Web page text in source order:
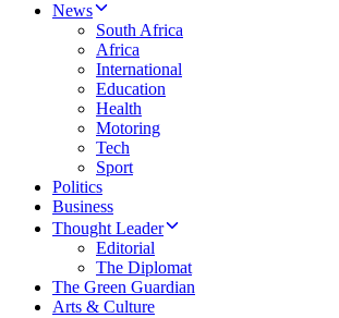
News
South Africa
Africa
International
Education
Health
Motoring
Tech
Sport
Politics
Business
Thought Leader
Editorial
The Diplomat
The Green Guardian
Arts & Culture